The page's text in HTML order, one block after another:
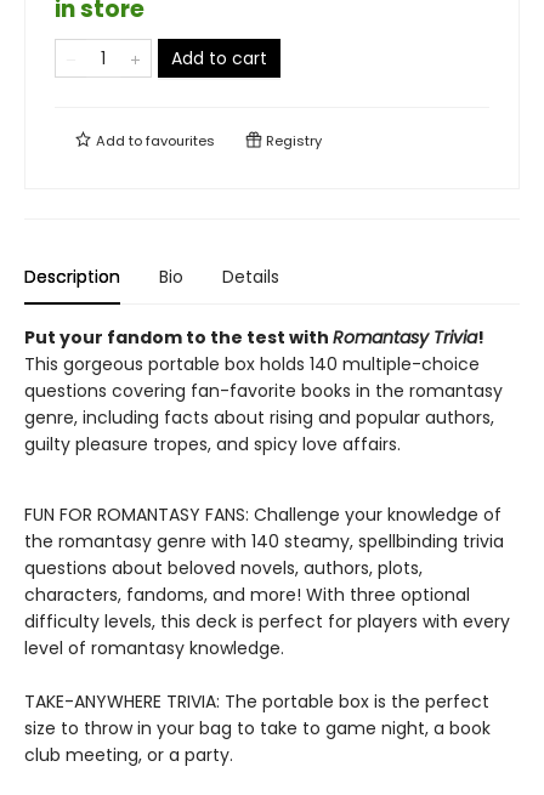
in store
Add to cart
Add tofavourites Registry
Description Bio Details
Put your fandom to the test with Romantasy Trivia!
This gorgeous portable box holds 140 multiple-choice
questions covering fan-favorite books in the romantasy
genre, including facts about rising and popular authors,
guilty pleasure tropes, and spicy love affairs.
FUN FOR ROMANTASY FANS: Challenge your knowledge of
the romantasy genre with 140 steamy, spellbinding trivia
questions about beloved novels, authors, plots,
characters, fandoms, and more! With three optional
difficulty levels, this deck is perfect for players with every
level of romantasy knowledge.
TAKE-ANYWHERE TRIVIA: The portable box is the perfect
size to throw in your bag to take to game night, a book
club meeting, or a party.